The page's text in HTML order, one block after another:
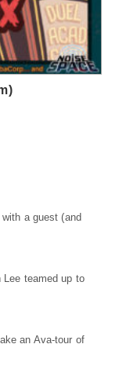
a guest (and
Lee teamed up to
an Ava-tour of